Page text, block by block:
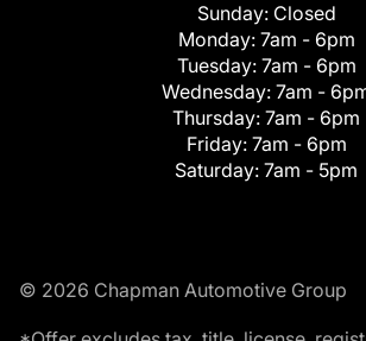
Sunday: Closed
Monday: 7am - 6pm
Tuesday: 7am - 6pm
Wednesday: 7am -
Thursday: 7am - 6pm
Friday: 7am - 6pm
Saturday: 7am - 5pm
© 2026 Chapman Automotive Group